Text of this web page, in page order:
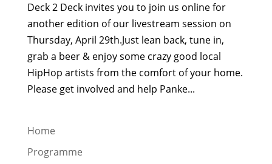
Deck 2 Deck invites you to join us online for
another edition of our livestream session on
Thursday, April 29th.Just lean back, tune in,
grab a beer & enjoy some crazy good local
HipHop artists from the comfort of your home.
Please get involved and help Panke...
Home
Programme